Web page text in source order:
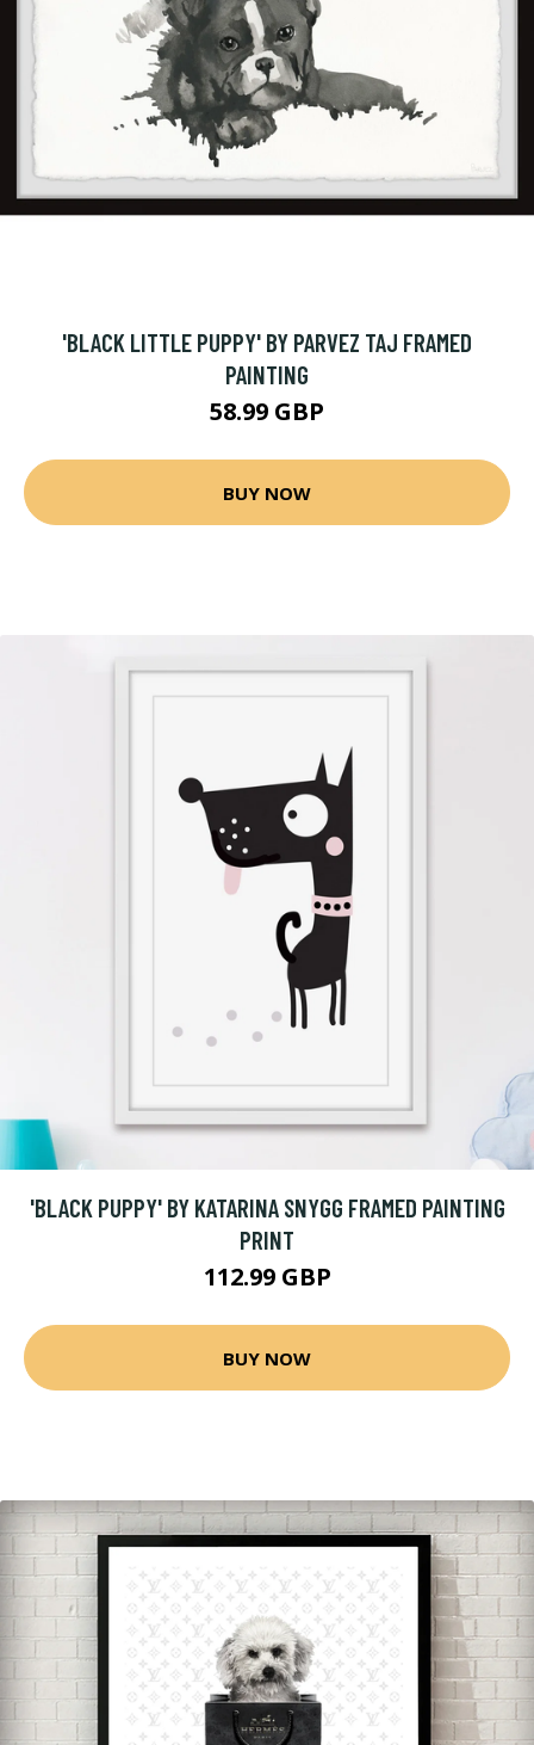
'BLACK LITTLE PUPPY' BY PARVEZ TAJ FRAMED
PAINTING
58.99 GBP
BUY NOW
'BLACK PUPPY' BY KATARINA SNYGG FRAMED PAINTING
PRINT
112.99 GBP
BUY NOW